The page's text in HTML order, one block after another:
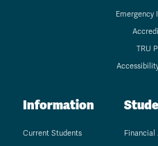
Emergency
TRU
Information
Current Students
Financial